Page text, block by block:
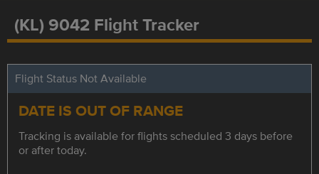
(KL) 9042 Flight Tracker
Flight Status Not Available
DATE IS OUT OF RANGE
Tracking is available for flights scheduled 3 days before
or after today.